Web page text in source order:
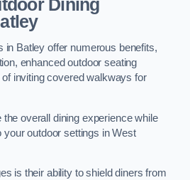
Dining
in Batley offer numerous benefits,
enhanced outdoor seating
inviting covered walkways for
overall dining experience while
your outdoor settings in West
is their ability to shield diners from